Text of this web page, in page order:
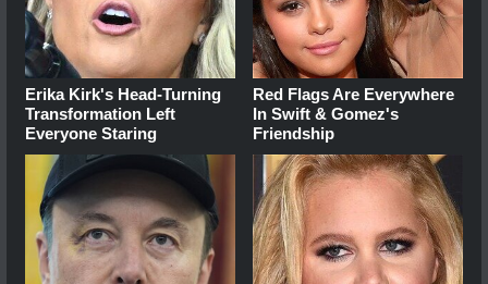
Erika Kirk's Head-Turning
Transformation Left
Everyone Staring
Red Flags Are Everywhere
In Swift & Gomez's
Friendship